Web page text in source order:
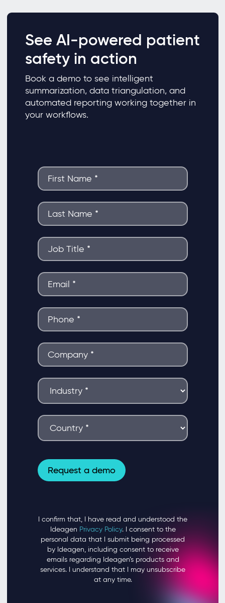
See AI-powered patient
safety in action
Book a demo to see intelligent
summarization, data triangulation, and
automated reporting working together in
your workflows.